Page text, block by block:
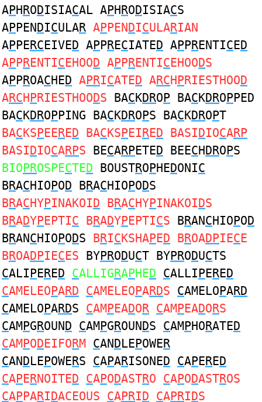
APHRODISIACAL APHRODISIACS
APPENDICULAR APPENDICULARIAN
APPERCEIVED APPRECIATED APPRENTICED
APPRENTICEHOOD APPRENTICEHOODS
APPROACHED APRICATED ARCHPRIESTHOOD
ARCHPRIESTHOODS BACKDROP BACKDROPPED
BACKDROPPING BACKDROPS BACKDROPT
BACKSPEERED BACKSPEIRED BASIDIOCARP
BASIDIOCARPS BECARPETED BEECHDROPS
BIOPROSPECTED BOUSTROPHEDONIC
BRACHIOPOD BRACHIOPODS
BRACHYPINAKOID BRACHYPINAKOIDS
BRADYPEPTIC BRADYPEPTICS BRANCHIOPOD
BRANCHIOPODS BRICKSHAPED BROADPIECE
BROADPIECES BYPRODUCT BYPRODUCTS
CALIPERED CALLIGRAPHED CALLIPERED
CAMELEOPARD CAMELEOPARDS CAMELOPARD
CAMELOPARDS CAMPEADOR CAMPEADORS
CAMPGROUND CAMPGROUNDS CAMPHORATED
CAMPODEIFORM CANDLEPOWER
CANDLEPOWERS CAPARISONED CAPERED
CAPERNOITED CAPODASTRO CAPODASTROS
CAPPARIDACEOUS CAPRID CAPRIDS